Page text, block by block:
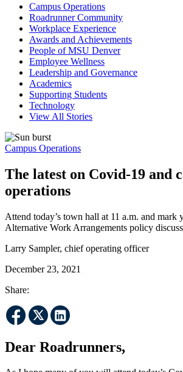
Campus Operations
Roadrunner Community
Workplace Experience
Awards and Achievements
People of MSU Denver
Employee Wellness
Leadership and Governance
Academics
Supporting Students
Technology
View All Stories
Campus Operations
The latest on Covid-19 and
operations
Attend today’s town hall at 11 a.m. and mark
Alternative Work Arrangements policy
Larry Sampler, chief operating officer
December 23, 2021
Share:
Dear Roadrunners,